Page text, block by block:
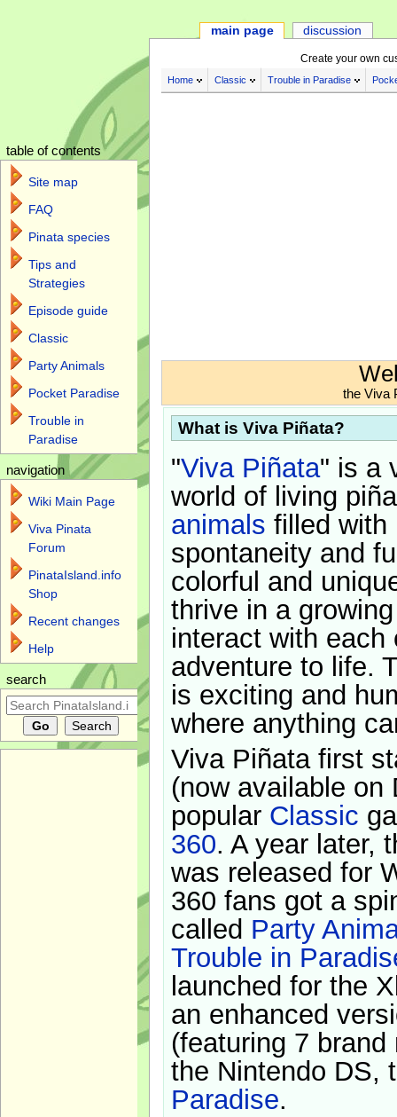
Create your own
Home Classic Trouble in Paradise
the Viva
What is Viva Piñata?
"Viva Piñata" is a
world of living
animals filled with
spontaneity and
colorful and
thrive in a
interact with each
adventure to life.
is exciting and
where anything
Viva Piñata first
(now available on
popular Classic
360. A year later,
was released for
360 fans got a
called Party
Trouble in
launched for the
an enhanced
(featuring 7
the Nintendo DS,
Paradise.
main page discussion
table of contents
Site map
FAQ
Pinata species
Tips and
Strategies
Episode guide
Classic
Party Animals
Pocket Paradise
Trouble in
Paradise
navigation
Wiki Main Page
Viva Pinata
Forum
PinataIsland.info
Shop
Recent changes
Help
search